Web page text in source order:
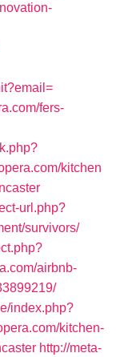
fers-
kitchen
url.php?
survivors/
airbnb-
index.php?
kitchen-
http://meta-